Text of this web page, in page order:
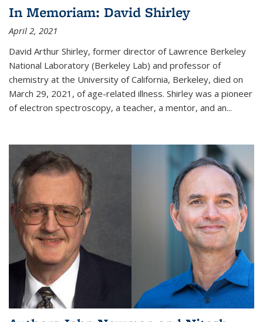
In Memoriam: David Shirley
April 2, 2021
David Arthur Shirley, former director of Lawrence Berkeley
National Laboratory (Berkeley Lab) and professor of
chemistry at the University of California, Berkeley, died on
March 29, 2021, of age-related illness. Shirley was a pioneer
of electron spectroscopy, a teacher, a mentor, and an...